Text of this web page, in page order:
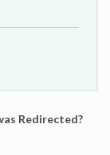
Redirected?